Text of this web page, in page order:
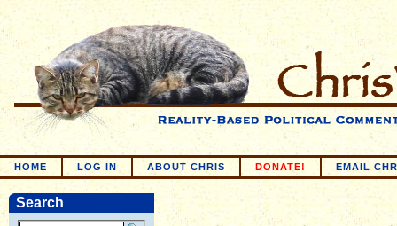
HOME LOG IN ABOUT CHRIS DONATE! EMAIL
Search